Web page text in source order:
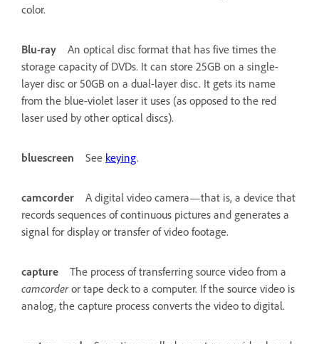
color.
Blu-ray
An optical disc format that has five times the
storage capacity of DVDs. It can store 25GB on a single-
layer disc or 50GB on a dual-layer disc. It gets its name
from the blue-violet laser it uses (as opposed to the red
laser used by other optical discs).
bluescreen See keying.
camcorder
A digital video camera—that is, a device that
records sequences of continuous pictures and generates a
signal for display or transfer of video footage.
capture
The process of transferring source video from a
camcorderor tape deck to a computer. If the source video is
analog, the capture process converts the video to digital.